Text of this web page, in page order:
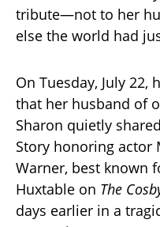
tribute—not to her
else the world had
On Tuesday, July
that her husband of
Sharon quietly
Story honoring actor
Warner, best known
Huxtable on The
days earlier in a